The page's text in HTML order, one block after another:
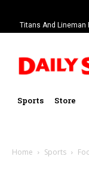
Titans And Lineman
Sports Store
Home Sports